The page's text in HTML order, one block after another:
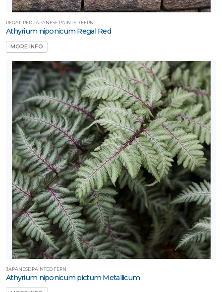
REGAL RED JAPANESE PAINTED FERN
Athyrium niponicum Regal Red
MORE INFO
JAPANESE PAINTED FERN
Athyrium niponicum pictum Metallicum